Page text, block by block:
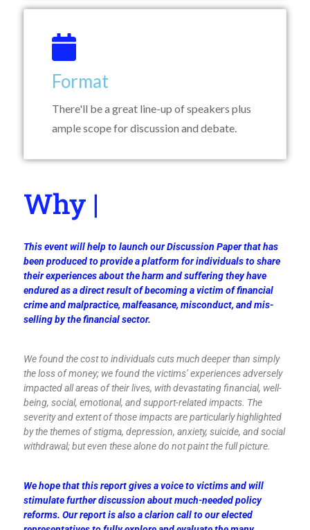
Format
There'll be a great line-up of speakers plus
ample scope for discussion and debate.
Why You Shoul
This event will help to launch our Discussion Paper that has
been produced to provide a platform for individuals to share
their experiences about the harm and suffering they have
endured as a direct result of becoming a victim of financial
crime and malpractice, malfeasance, misconduct, and mis-
selling by the financial sector.
We found the cost to individuals cuts much deeper than simply
the loss of money; we found the victims’ experiences adversely
impacted all areas of their lives, with devastating financial, well-
being, social, emotional, and support-related impacts. The
severity and extent of those impacts are particularly highlighted
by the themes of stigma, depression, anxiety, suicide, and social
withdrawal; but even these alone do not paint the full picture.
We hope that this report gives a voice to victims and will
stimulate further discussion about much-needed policy
reforms. Our report is also a clarion call to our elected